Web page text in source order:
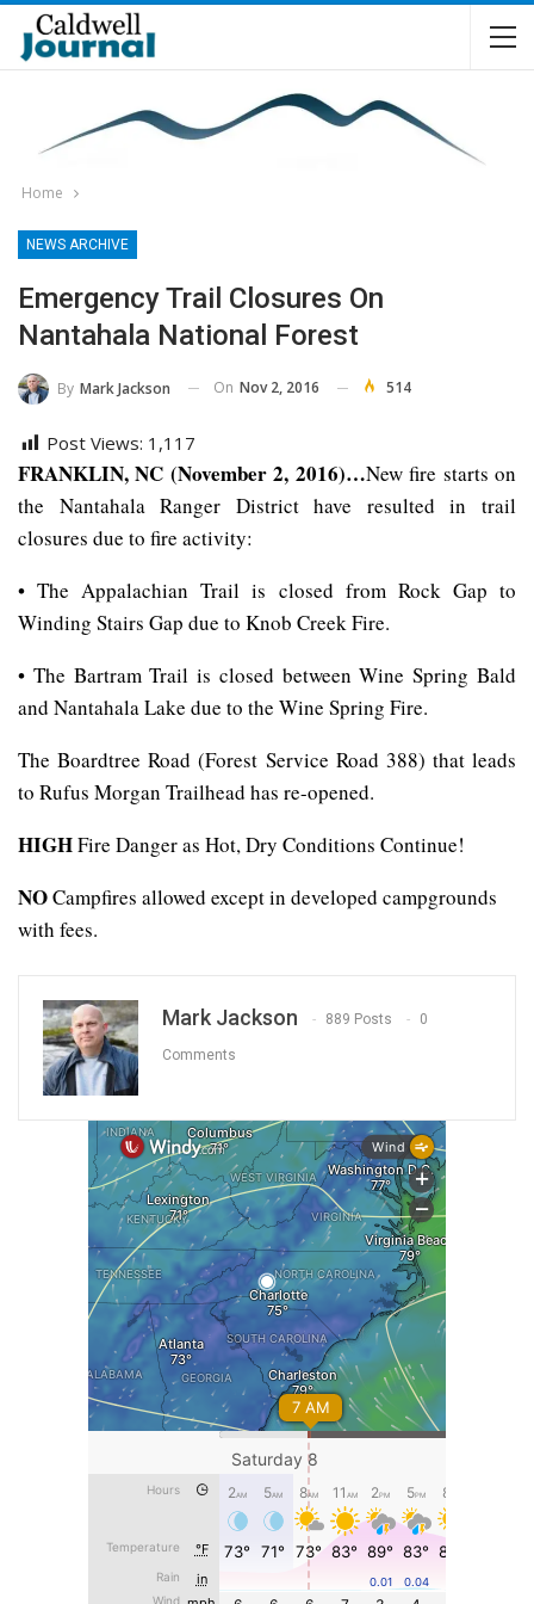
Home
NEWS ARCHIVE
Emergency Trail Closures On
Nantahala National Forest
By Mark Jackson On Nov 2, 2016 514
Post Views: 1,117
FRANKLIN, NC (November 2, 2016)…New fire starts on
the Nantahala Ranger District have resulted in trail
closures due to fire activity:
• The Appalachian Trail is closed from Rock Gap to
Winding Stairs Gap due to Knob Creek Fire.
• The Bartram Trail is closed between Wine Spring Bald
and Nantahala Lake due to the Wine Spring Fire.
The Boardtree Road (Forest Service Road 388) that leads
to Rufus Morgan Trailhead has re-opened.
HIGHFire Danger as Hot, Dry Conditions Continue!
NOCampfires allowed except in developed campgrounds
with fees.
Mark Jackson 889 Posts 0
Comments